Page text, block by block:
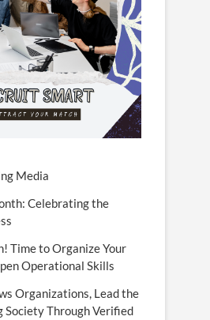
Media
Celebrating the
Time to Organize Your
Operational Skills
Organizations, Lead the
Society Through Verified